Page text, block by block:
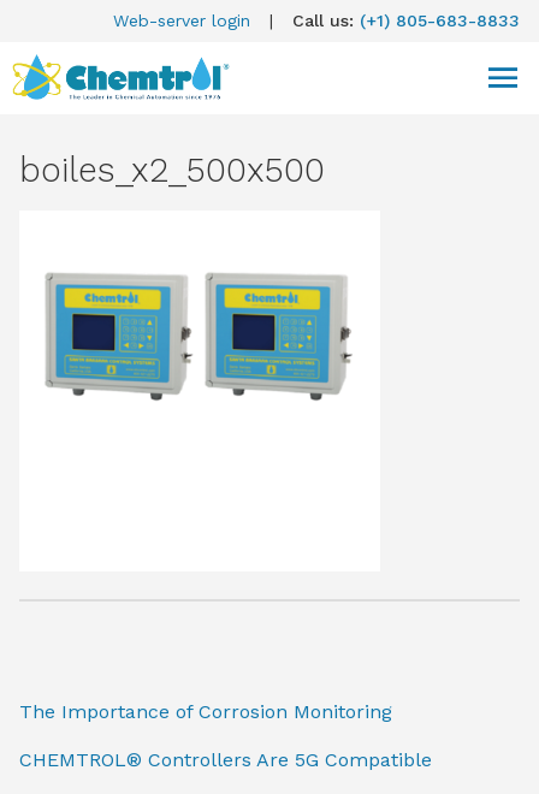
Web-server login | Call us: (+1) 805-683-8833
boiles_x2_500x500
The Importance of Corrosion Monitoring
CHEMTROL® Controllers Are 5G Compatible